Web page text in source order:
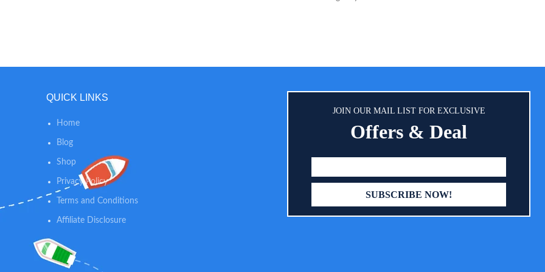
QUICK LINKS
Home
Blog
Shop
Privacy Policy
Terms and Conditions
Affiliate Disclosure
JOIN OUR MAIL LIST FOR EXCLUSIVE
Offers & Deal